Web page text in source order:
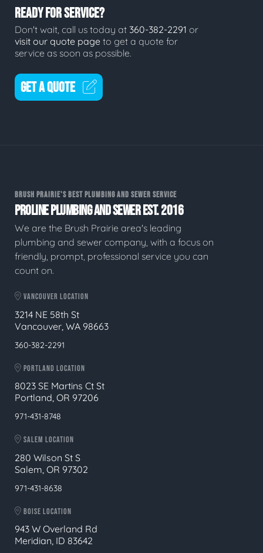
READY FOR SERVICE?
Don't wait, call us today at 360-382-2291 or
visit our quote page to get a quote for
service as soon as possible.
GET A QUOTE
BRUSH PRAIRIE'S BEST PLUMBING AND SEWER SERVICE
PROLINE PLUMBING AND SEWER EST. 2016
We are the Brush Prairie area's leading
plumbing and sewer company, with a focus on
friendly, prompt, professional service you can
count on.
VANCOUVER LOCATION
3214 NE 58th St
Vancouver, WA 98663
360-382-2291
PORTLAND LOCATION
8023 SE Martins Ct St
Portland, OR 97206
971-431-8748
SALEM LOCATION
280 Wilson St S
Salem, OR 97302
971-431-8638
BOISE LOCATION
943 W Overland Rd
Meridian, ID 83642